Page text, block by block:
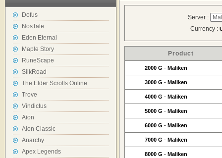
Dofus
NosTale
Eden Eternal
Maple Story
RuneScape
SilkRoad
The Elder Scrolls Online
Trove
Vindictus
Aion
Aion Classic
Anarchy
Apex Legends
Server :
Currency :
Product
2000 G - Maliken
3000 G - Maliken
4000 G - Maliken
5000 G - Maliken
6000 G - Maliken
7000 G - Maliken
8000 G - Maliken